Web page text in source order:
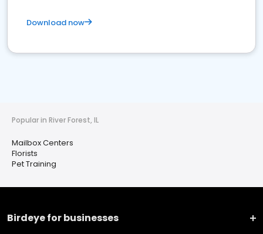
Download now
Popular in River Forest, IL
Mailbox Centers
Florists
Pet Training
Birdeye for businesses